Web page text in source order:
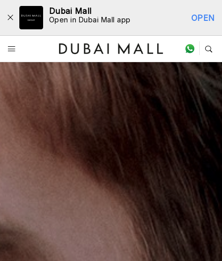
Dubai Mall
Open in Dubai Mall app OPEN